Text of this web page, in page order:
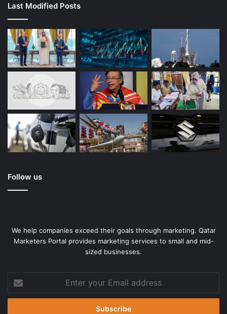
Last Modified Posts
Follow us
We help companies exceed their goals through marketing. Qatar
Marketers Portal provides marketing services to small and mid-
sized businesses.
your
Email